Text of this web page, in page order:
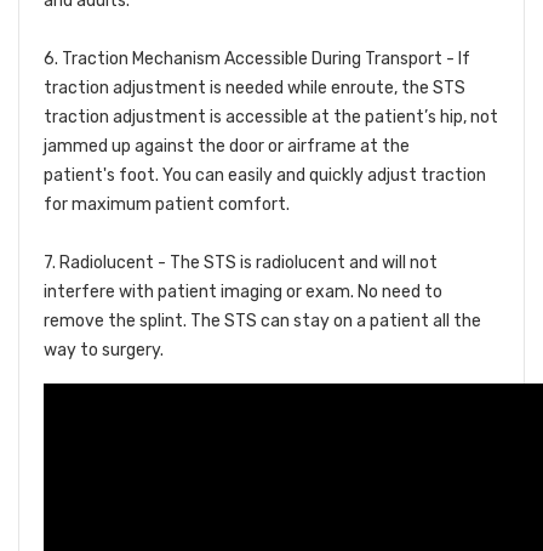
6. Traction Mechanism Accessible During Transport - If
traction adjustment is needed while enroute, the STS
traction adjustment is accessible at the patient’s hip, not
jammed up against the door or airframe at the
patient's foot. You can easily and quickly adjust traction
for maximum patient comfort.
7. Radiolucent - The STS is radiolucent and will not
interfere with patient imaging or exam. No need to
remove the splint. The STS can stay on a patient all the
way to surgery.